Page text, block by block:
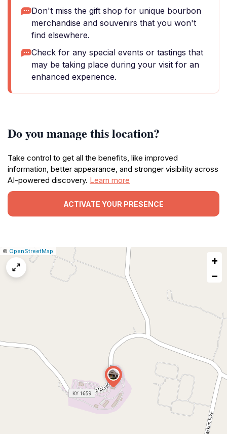
Don't miss the gift shop for unique bourbon
merchandise and souvenirs that you won't
find elsewhere.
Check for any special events or tastings that
may be taking place during your visit for an
enhanced experience.
Do you manage this location?
Take control to get all the benefits, like improved
information, better appearance, and stronger visibility across
AI-powered discovery. Learn more
ACTIVATE YOUR PRESENCE
Leaflet
|© OpenStreetMap
a
map
issue
+
−